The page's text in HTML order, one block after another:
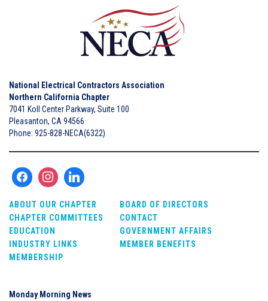
National Electrical Contractors Association
Northern California Chapter
7041 Koll Center Parkway, Suite 100
Pleasanton, CA 94566
Phone: 925-828-NECA(6322)
ABOUT OUR CHAPTER
BOARD OF DIRECTORS
CHAPTER COMMITTEES
CONTACT
EDUCATION
GOVERNMENT AFFAIRS
INDUSTRY LINKS
MEMBER BENEFITS
MEMBERSHIP
Monday Morning News